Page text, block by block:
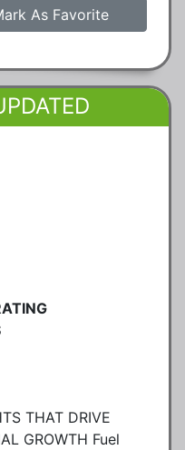
As Favorite
THAT DRIVE
GROWTH Fuel